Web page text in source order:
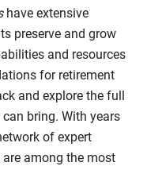
have extensive
preserve and grow
and resources
for retirement
and explore the full
bring. With years
of expert
are among the most